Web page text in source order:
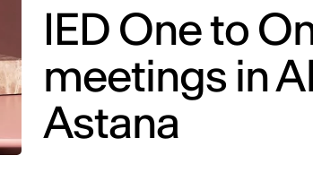
IED One to
meetings in
Astana